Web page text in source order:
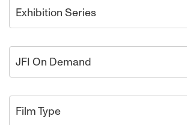
Exhibition Series
JFI On Demand
Film Type